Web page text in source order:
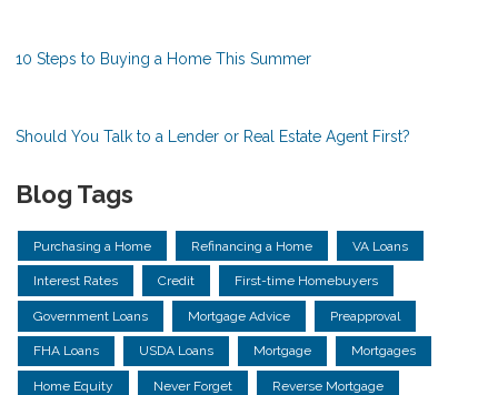
10 Steps to Buying a Home This Summer
Should You Talk to a Lender or Real Estate Agent First?
Blog Tags
Purchasing a Home Refinancing a Home VA Loans
Interest Rates Credit First-time Homebuyers
Government Loans Mortgage Advice Preapproval
FHA Loans USDA Loans Mortgage Mortgages
Home Equity Never Forget Reverse Mortgage